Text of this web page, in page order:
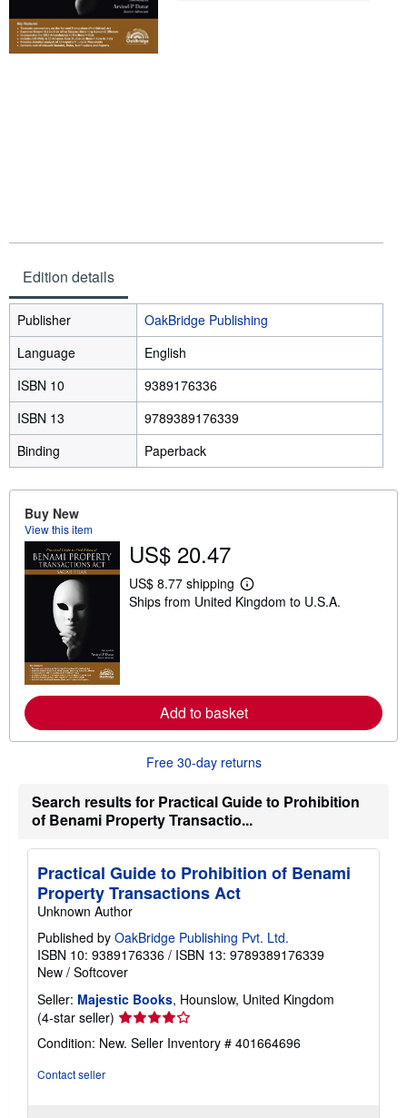
Edition details
Publisher
OakBridge Publishing
Language
English
ISBN 10
9389176336
ISBN 13
9789389176339
Binding
Paperback
Buy New
View this item
US$ 20.47
US$ 8.77 shipping
L
e
e
a
o
t
h
i
p
i
g
e
s
Ships from United Kingdom to U.S.A.
Add to basket
Free 30-day returns
Search results for Practical Guide to Prohibition
of Benami Property Transactio...
Practical Guide to Prohibition of Benami
Property Transactions Act
Unknown Author
Published by OakBridge Publishing Pvt. Ltd.
ISBN 10: 9389176336 / ISBN 13: 9789389176339
New / Softcover
Seller: Majestic Books, Hounslow, United Kingdom
(4-star seller) Seller
rating
4
Condition: New. Seller Inventory # 401664696
Contact seller